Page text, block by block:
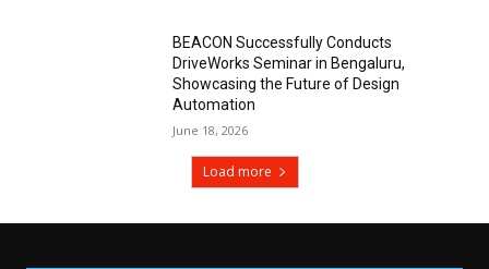
BEACON Successfully Conducts
DriveWorks Seminar in Bengaluru,
Showcasing the Future of Design
Automation
June 18, 2026
Load more